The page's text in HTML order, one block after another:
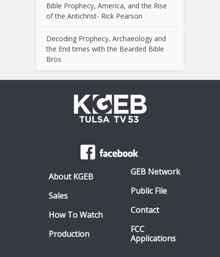
Bible Prophecy, America, and the Rise
of the Antichrist- Rick Pearson
Decoding Prophecy, Archaeology and
the End times with the Bearded Bible
Bros
About KGEB
Sales
How To Watch
Production
GEB Network
Public File
Contact
FCC
Applications